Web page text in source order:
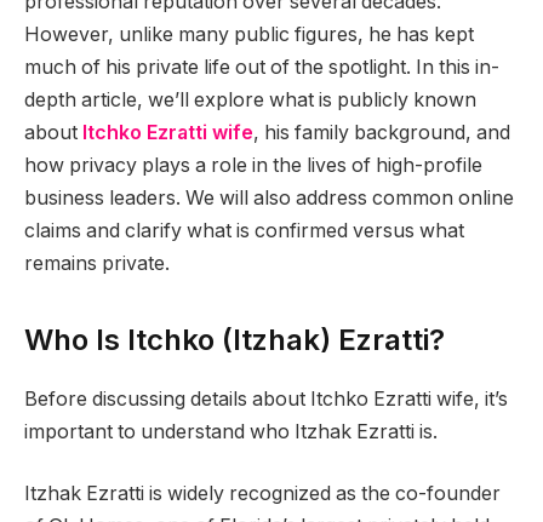
However, unlike many public figures, he has kept
much of his private life out of the spotlight. In this in-
depth article, we’ll explore what is publicly known
about Itchko Ezratti wife, his family background, and
how privacy plays a role in the lives of high-profile
business leaders. We will also address common online
claims and clarify what is confirmed versus what
remains private.
Who Is Itchko (Itzhak) Ezratti?
Before discussing details about Itchko Ezratti wife, it’s
important to understand who Itzhak Ezratti is.
Itzhak Ezratti is widely recognized as the co-founder